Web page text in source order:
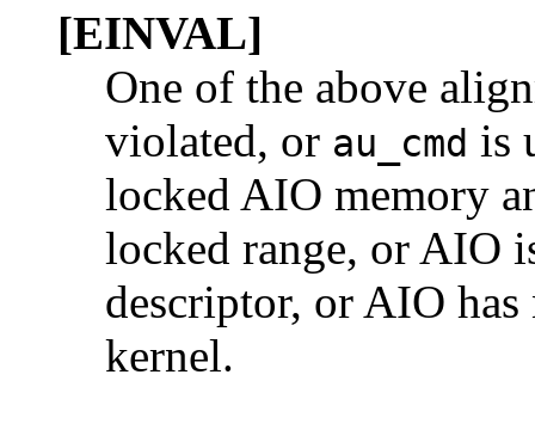
[EINVAL]
One of the above
violated, or au_cmd is
locked AIO memory
locked range, or AIO
descriptor, or AIO
kernel.